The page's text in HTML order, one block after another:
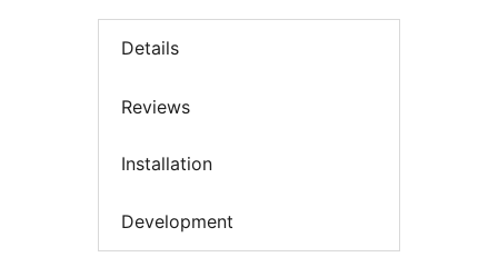
Details
Reviews
Installation
Development